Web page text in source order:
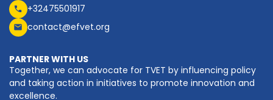
+32475501917
contact@efvet.org
PARTNER WITH US
Together, we can advocate for TVET by influencing policy
and taking action in initiatives to promote innovation and
excellence.